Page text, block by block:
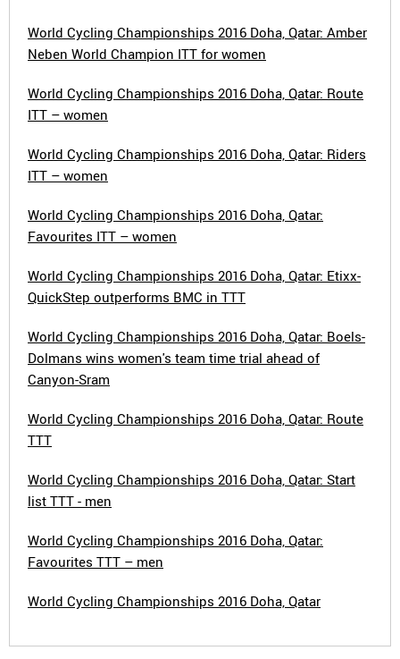
World Cycling Championships 2016 Doha, Qatar: Amber
Neben World Champion ITT for women
World Cycling Championships 2016 Doha, Qatar: Route
ITT – women
World Cycling Championships 2016 Doha, Qatar: Riders
ITT – women
World Cycling Championships 2016 Doha, Qatar:
Favourites ITT – women
World Cycling Championships 2016 Doha, Qatar: Etixx-
QuickStep outperforms BMC in TTT
World Cycling Championships 2016 Doha, Qatar: Boels-
Dolmans wins women's team time trial ahead of
Canyon-Sram
World Cycling Championships 2016 Doha, Qatar: Route
TTT
World Cycling Championships 2016 Doha, Qatar: Start
list TTT - men
World Cycling Championships 2016 Doha, Qatar:
Favourites TTT – men
World Cycling Championships 2016 Doha, Qatar